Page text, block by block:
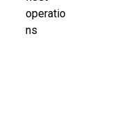
operatio
ns